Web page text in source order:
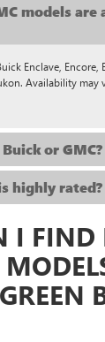
models are
Enclave, Encore,
Availability may
or GMC?
highly rated?
I FIND